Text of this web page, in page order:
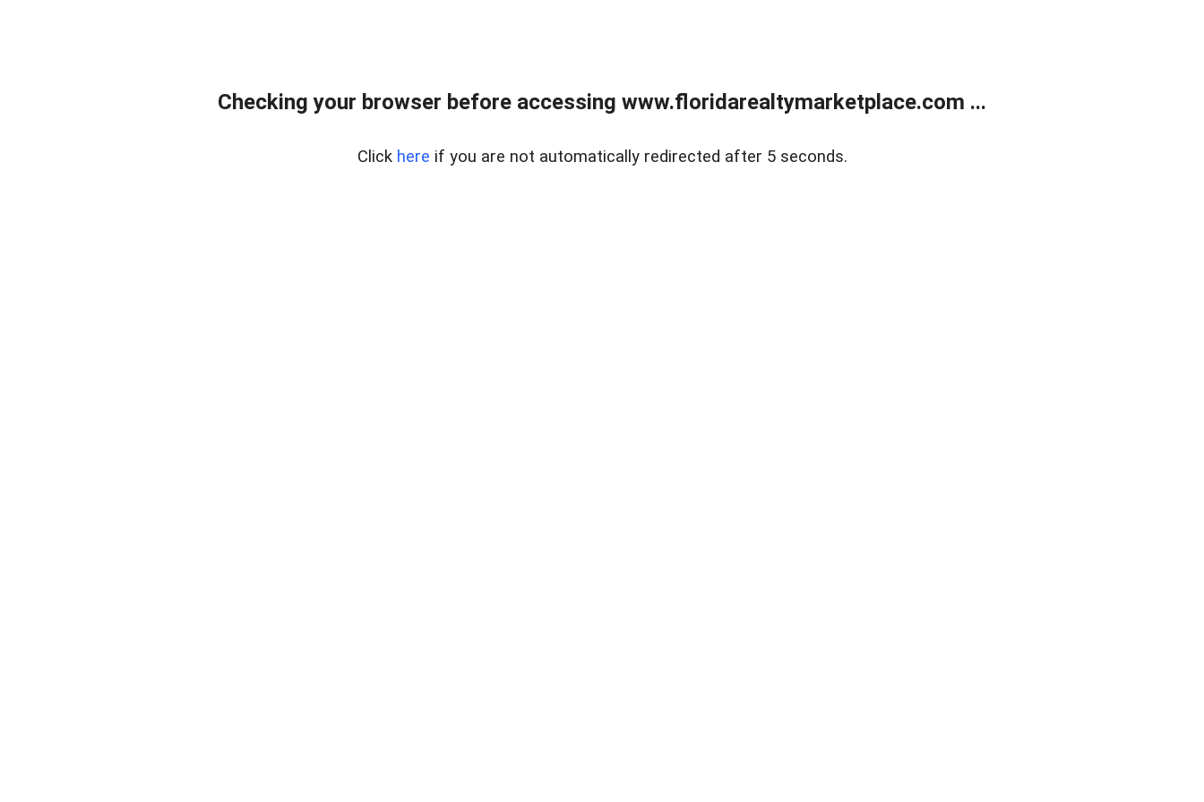
Checking your browser before accessing www.floridarealtymarketplace.com ...
Click here if you are not automatically redirected after 5 seconds.